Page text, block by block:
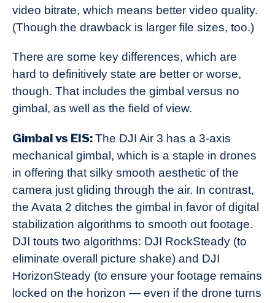
video bitrate, which means better video quality.
(Though the drawback is larger file sizes, too.)
There are some key differences, which are
hard to definitively state are better or worse,
though. That includes the gimbal versus no
gimbal, as well as the field of view.
Gimbal vs EIS:The DJI Air 3 has a 3-axis
mechanical gimbal, which is a staple in drones
in offering that silky smooth aesthetic of the
camera just gliding through the air. In contrast,
the Avata 2 ditches the gimbal in favor of digital
stabilization algorithms to smooth out footage.
DJI touts two algorithms: DJI RockSteady (to
eliminate overall picture shake) and DJI
HorizonSteady (to ensure your footage remains
locked on the horizon — even if the drone turns